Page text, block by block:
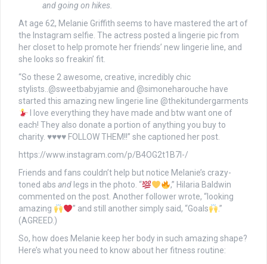
and going on hikes.
At age 62, Melanie Griffith seems to have mastered the art of
the Instagram selfie. The actress posted a lingerie pic from
her closet to help promote her friends’ new lingerie line, and
she looks so freakin’ fit.
“So these 2 awesome, creative, incredibly chic
stylists..@sweetbabyjamie and @simoneharouche have
started this amazing new lingerie line @thekitundergarments
I love everything they have made and btw want one of
each! They also donate a portion of anything you buy to
charity. ♥️♥️♥️♥️ FOLLOW THEM!!” she captioned her post.
https://www.instagram.com/p/B4OG2t1B7l-/
Friends and fans couldn’t help but notice Melanie’s crazy-
toned abs and legs in the photo. “
,” Hilaria Baldwin
commented on the post. Another follower wrote, “looking
amazing
” and still another simply said, “Goals
.”
(AGREED.)
So, how does Melanie keep her body in such amazing shape?
Here’s what you need to know about her fitness routine: